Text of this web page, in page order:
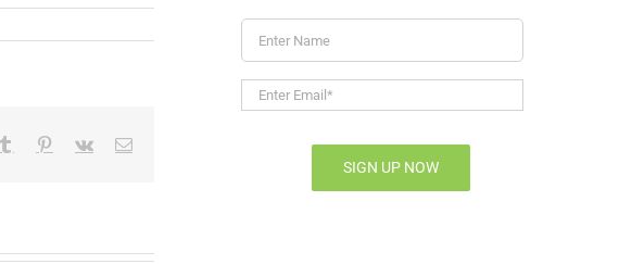
Tumblr Pinterest
Vk Email
Name
Enter
Email* *
SIGN UP NOW